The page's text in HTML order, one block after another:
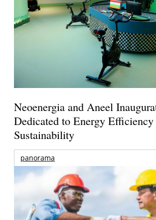
Neoenergia and Aneel
Dedicated to Energy Efficiency
Sustainability
panorama